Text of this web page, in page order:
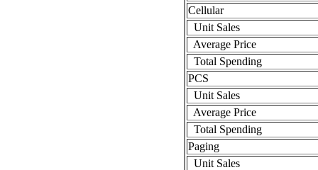
Cellular
Unit Sales
Average Price
Total Spending
PCS
Unit Sales
Average Price
Total Spending
Paging
Unit Sales